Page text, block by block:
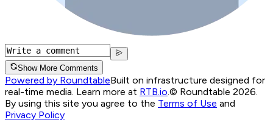
Show More Comments
Powered by RoundtableBuilt on infrastructure designed for
real-time media. Learn more at RTB.io © Roundtable 2026.
By using this site you agree to the Terms of Use and
Privacy Policy